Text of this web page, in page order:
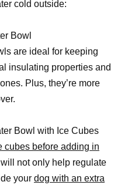
cold outside:
Bowl
are ideal for keeping
insulating properties and
Plus, they’re more
Bowl with Ice Cubes
cubes before adding in
not only help regulate
your dog with an extra